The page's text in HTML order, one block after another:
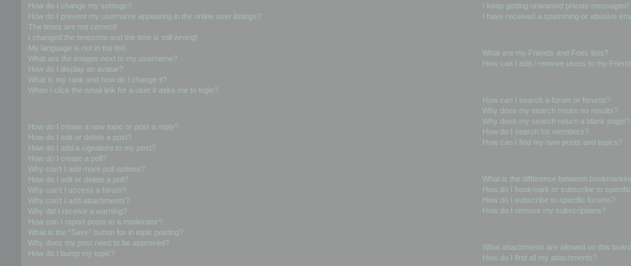
How do I change my settings?
How do I prevent my username appearing in the online user listings?
The times are not correct!
I changed the timezone and the time is still wrong!
My language is not in the list!
What are the images next to my username?
How do I display an avatar?
What is my rank and how do I change it?
When I click the email link for a user it asks me to login?
How do I create a new topic or post a reply?
How do I edit or delete a post?
How do I add a signature to my post?
How do I create a poll?
Why can’t I add more poll options?
How do I edit or delete a poll?
Why can’t I access a forum?
Why can’t I add attachments?
Why did I receive a warning?
How can I report posts to a moderator?
What is the “Save” button for in topic posting?
Why does my post need to be approved?
How do I bump my topic?
I keep getting unwanted private messages!
I have received a spamming or abusive
What are my Friends and Foes lists?
How can I add / remove users to my
How can I search a forum or forums?
Why does my search return no results?
Why does my search return a blank page!?
How do I search for members?
How can I find my own posts and topics?
What is the difference between
How do I bookmark or subscribe to
How do I subscribe to specific forums?
How do I remove my subscriptions?
What attachments are allowed on this
How do I find all my attachments?